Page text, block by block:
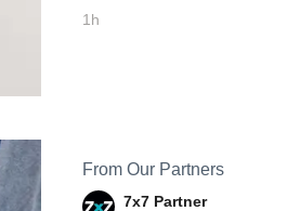
1h
From Our Partners
7x7 Partner